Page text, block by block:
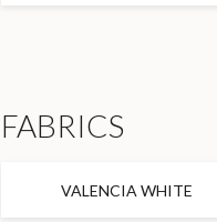
FABRICS
VALENCIA WHITE